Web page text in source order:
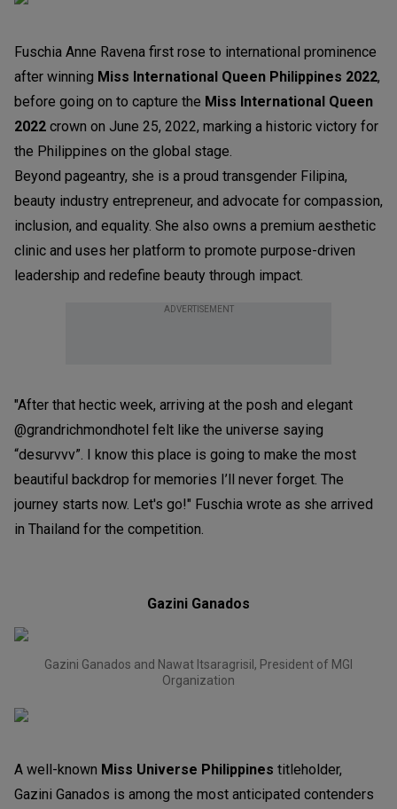
Fuschia Anne Ravena first rose to international prominence
after winning Miss International Queen Philippines 2022,
before going on to capture the Miss International Queen
2022 crown on June 25, 2022, marking a historic victory for
the Philippines on the global stage.
Beyond pageantry, she is a proud transgender Filipina,
beauty industry entrepreneur, and advocate for compassion,
inclusion, and equality. She also owns a premium aesthetic
clinic and uses her platform to promote purpose-driven
leadership and redefine beauty through impact.
ADVERTISEMENT
"After that hectic week, arriving at the posh and elegant
@grandrichmondhotel felt like the universe saying
“desurvvv”. I know this place is going to make the most
beautiful backdrop for memories I’ll never forget. The
journey starts now. Let's go!" Fuschia wrote as she arrived
in Thailand for the competition.
Gazini Ganados
Gazini Ganados and Nawat Itsaragrisil, President of MGI
Organization
A well-known Miss Universe Philippines titleholder,
Gazini Ganados is among the most anticipated contenders